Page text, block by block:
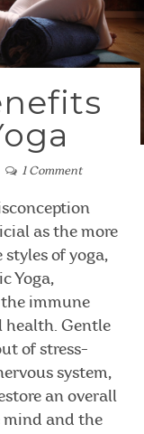
1 Comment
as the more
styles of yoga,
Yoga,
the immune
health. Gentle
of stress-
system,
an overall
mind and the